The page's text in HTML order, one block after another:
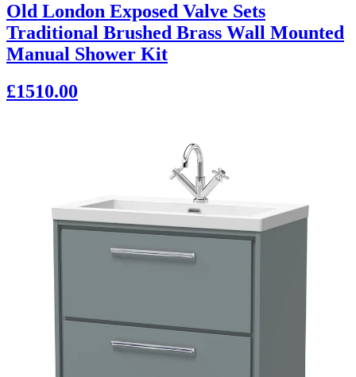
Old London Exposed Valve Sets
Traditional Brushed Brass Wall Mounted
Manual Shower Kit
£1510.00